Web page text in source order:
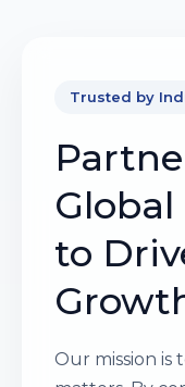
Trusted by
to
Our mission